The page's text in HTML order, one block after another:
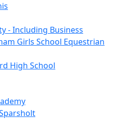
- Including Business
Girls School Equestrian
High School